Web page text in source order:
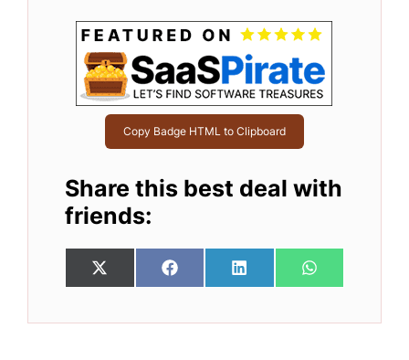
Copy Badge HTML to Clipboard
Share this best deal with
friends:
Share
on
X
(
w
Share
on
F
a
e
Share
on
L
i
k
Share
on
W
h
t